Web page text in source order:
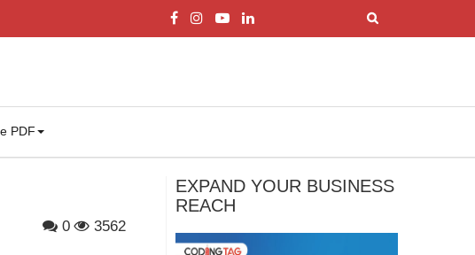
PDF
0 3562
EXPAND YOUR BUSINESS
REACH